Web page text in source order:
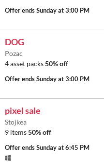
Offer endsSunday at 3:00 PM
DOG
Pozac
4 asset packs50% off
Offer endsSunday at 3:00 PM
pixel sale
Stojkea
9 items50% off
Offer endsSunday at 6:45 PM